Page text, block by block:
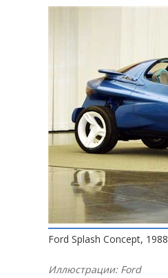
Ford Splash Concept, 1988
Иллюстрации: Ford